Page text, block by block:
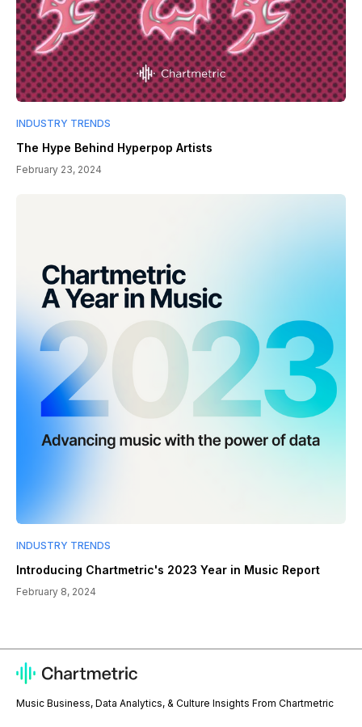
INDUSTRY TRENDS
The Hype Behind Hyperpop Artists
February 23, 2024
INDUSTRY TRENDS
Introducing Chartmetric's 2023 Year in Music Report
February 8, 2024
Music Business, Data Analytics, & Culture Insights From Chartmetric